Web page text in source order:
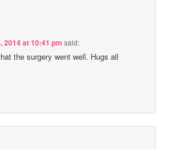
2014 at 10:41 pm said:
the surgery went well. Hugs all